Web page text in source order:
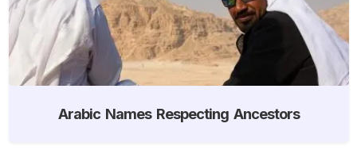
Arabic Names Respecting Ancestors